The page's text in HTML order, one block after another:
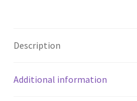
Decoration,
Decor
o
o
k
er
Description
Additional information